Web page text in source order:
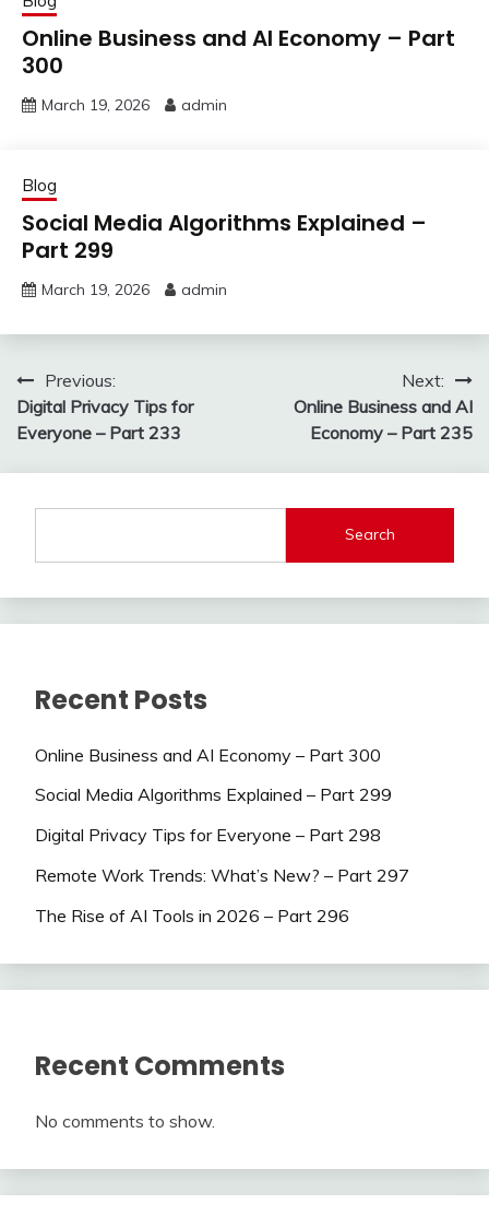
Online Business and AI Economy – Part
300
March 19, 2026 admin
Blog
Social Media Algorithms Explained –
Part 299
March 19, 2026 admin
Post
navigation
Previous:
Digital Privacy Tips for
Everyone – Part 233
Next:
Online Business and AI
Economy – Part 235
Search
Recent Posts
Online Business and AI Economy – Part 300
Social Media Algorithms Explained – Part 299
Digital Privacy Tips for Everyone – Part 298
Remote Work Trends: What’s New? – Part 297
The Rise of AI Tools in 2026 – Part 296
Recent Comments
No comments to show.